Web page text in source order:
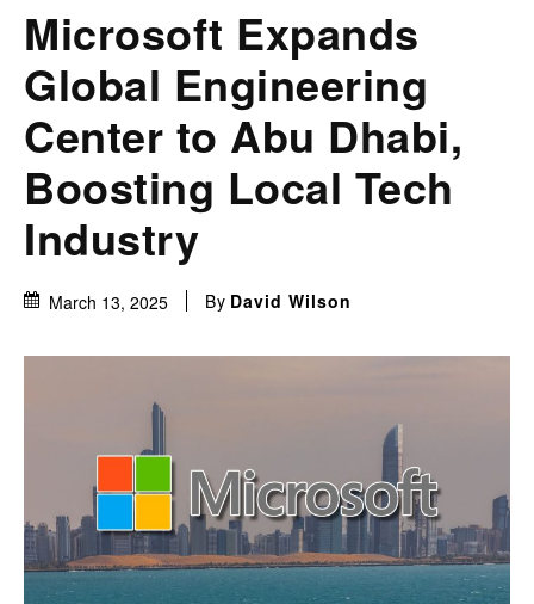
Microsoft Expands
Global Engineering
Center to Abu Dhabi,
Boosting Local Tech
Industry
March 13, 2025 By David Wilson